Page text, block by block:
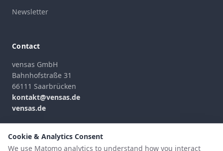
Cookie & Analytics Consent
We use Matomo analytics to understand how you interact
Newsletter
Contact
vensas GmbH
Bahnhofstraße 31
66111 Saarbrücken
kontakt@vensas.de
vensas.de
Contact Form